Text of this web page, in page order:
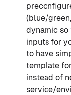
(blue/
dynamic so
inputs for
to have
template
instead of
service/